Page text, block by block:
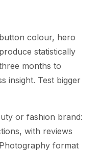
colour, hero
statistically
months to
insight. Test bigger
or fashion brand:
with reviews
format